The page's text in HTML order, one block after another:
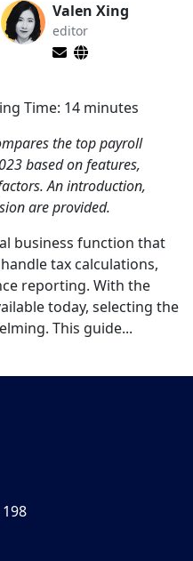
Valen Xing
editor
Time: 14 minutes
the top payroll
based on features,
An introduction,
are provided.
business function that
tax calculations,
reporting. With the
today, selecting the
This guide...